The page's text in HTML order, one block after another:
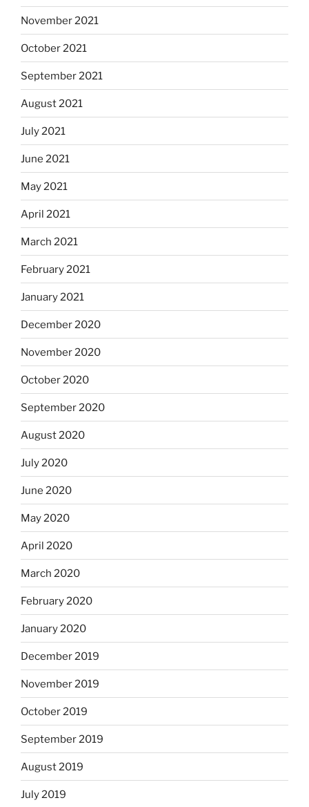
November 2021
October 2021
September 2021
August 2021
July 2021
June 2021
May 2021
April 2021
March 2021
February 2021
January 2021
December 2020
November 2020
October 2020
September 2020
August 2020
July 2020
June 2020
May 2020
April 2020
March 2020
February 2020
January 2020
December 2019
November 2019
October 2019
September 2019
August 2019
July 2019